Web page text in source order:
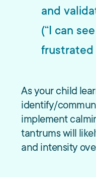
and
(“I can
frustrated
As your child
identify/
implement
tantrums will
and intensity